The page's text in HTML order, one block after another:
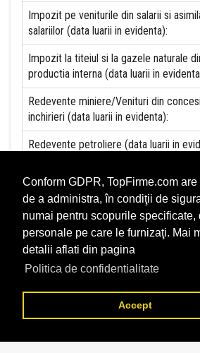
Conform GDPR, TopFirme.com
de a administra, în condiţii de
numai pentru scopurile specificate,
personale pe care le furnizaţi. Mai
detalii aflati din pagina
Politica de confidentialitate
Accept
Impozit pe veniturile din salarii si
salariilor (data luarii in evidenta):
Impozit la titeiul si la gazele naturale
productia interna (data luarii in
Redevente miniere/Venituri din
inchirieri (data luarii in evidenta):
Redevente petroliere (data luarii in
Topurile sunt realizate deTopFirmepe
depuse si au scop informativ.
Este interzisa folosirea topurilor fara
Daca doriti sa achizitionatitopuri
despre agentii economici va rugam sa